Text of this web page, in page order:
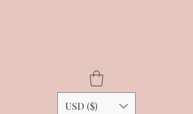
USD ($)